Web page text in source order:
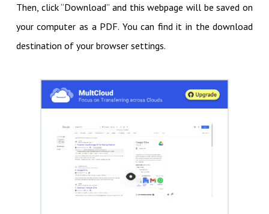
Then, click “Download” and this webpage will be saved on
your computer as a PDF. You can find it in the download
destination of your browser settings.